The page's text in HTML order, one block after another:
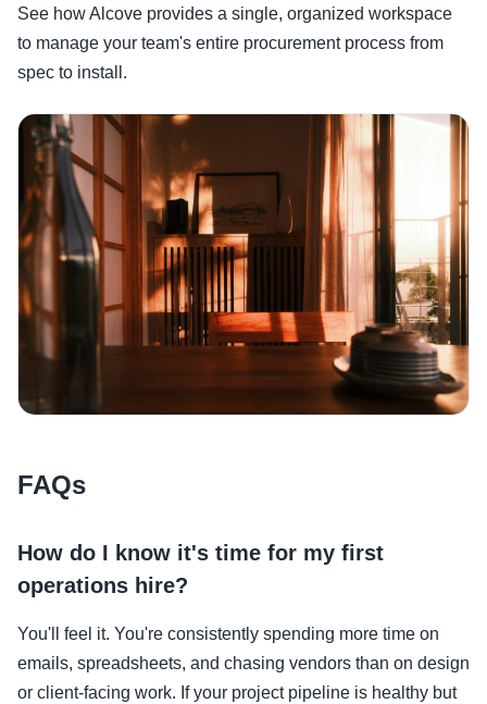
See how Alcove provides a single, organized workspace
to manage your team's entire procurement process from
spec to install.
FAQs
How do I know it's time for my first
operations hire?
You'll feel it. You're consistently spending more time on
emails, spreadsheets, and chasing vendors than on design
or client-facing work. If your project pipeline is healthy but